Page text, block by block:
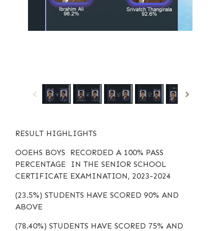
RESULT HIGHLIGHTS
OOEHS BOYS RECORDED A 100% PASS
PERCENTAGE IN THE SENIOR SCHOOL
CERTIFICATE EXAMINATION, 2023-2024
(23.5%) STUDENTS HAVE SCORED 90% AND
ABOVE
(78.40%) STUDENTS HAVE SCORED 75% AND